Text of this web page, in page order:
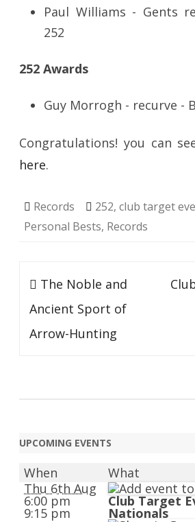
Paul Williams - Gents
252
252 Awards
Guy Morrogh - recurve -
Congratulations! you can
here.
Records 252, club target
Personal Bests, Records
Post
navigation
The Noble and
Ancient Sport of
Arrow-Hunting
UPCOMING EVENTS
When
What
Thu 6th Aug
6:00 pm
9:15 pm
Club Target
Nationals